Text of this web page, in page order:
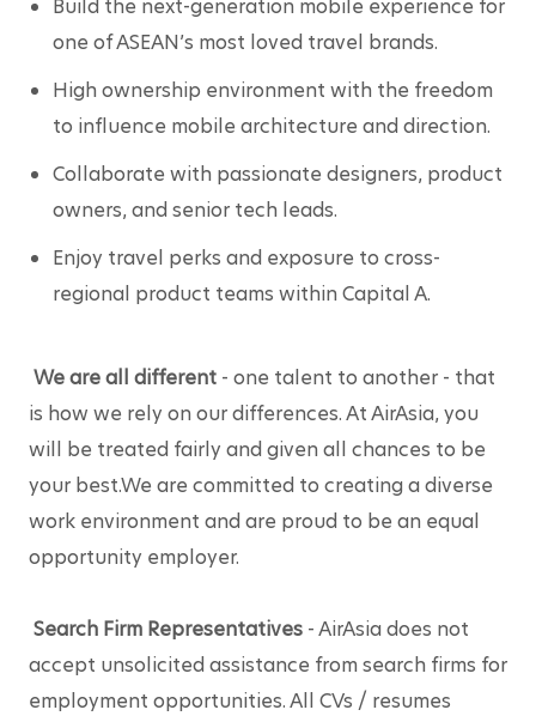
Build the next-generation mobile experience for
one of ASEAN’s most loved travel brands.
High ownership environment with the freedom
to influence mobile architecture and direction.
Collaborate with passionate designers, product
owners, and senior tech leads.
Enjoy travel perks and exposure to cross-
regional product teams within Capital A.
We are all different - one talent to another - that
is how we rely on our differences. At AirAsia, you
will be treated fairly and given all chances to be
your best.We are committed to creating a diverse
work environment and are proud to be an equal
opportunity employer.
Search Firm Representatives - AirAsia does not
accept unsolicited assistance from search firms for
employment opportunities. All CVs / resumes